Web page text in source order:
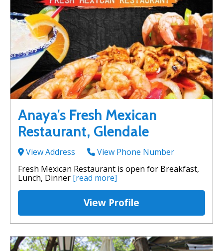
Anaya's Fresh Mexican
Restaurant, Glendale
View Address
View Phone Number
Fresh Mexican Restaurant is open for Breakfast,
Lunch, Dinner [read more]
View Profile